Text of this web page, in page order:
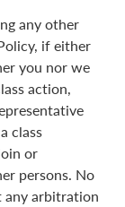
any other
if either
you nor we
action,
class
or
persons. No
arbitration